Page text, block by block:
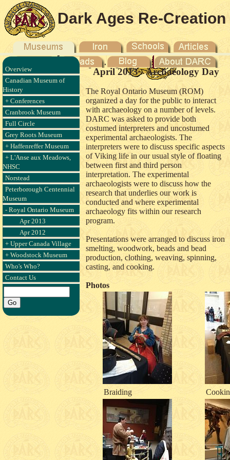
Dark Ages Re-Creation
Company
Overview
Canadian Museum of
History
+ Conferences
Cranbrook Museum
Full Circle
Grey Roots Museum
+ Haffenreffer Museum
+ L'Anse aux Meadows,
NHSC
Norstead
Peterborough Centennial
Museum
- Royal Ontario Museum
Apr 2013
Apr 2012
+ Upper Canada Village
+ Woodstock Museum
Who's Who?
Contact Us
April 2013 - Archaeology Day
The Royal Ontario Museum (ROM)
organized a day for the public to interact
with archaeology on a number of levels.
DARC was asked to provide both
costumed interpreters and uncostumed
experimental archaeologists. The
interpreters were to discuss specific aspects
of Viking life in our usual style of floating
between first and third person
interpretation. The experimental
archaeologists were to discuss how the
research that underlies our work is
conducted and where experimental
archaeology fits within our research
program.
Presentations were arranged to discuss iron
smelting, woodwork, beads and bead
production, clothing, weaving, spinning,
casting, and cooking.
Photos
Braiding